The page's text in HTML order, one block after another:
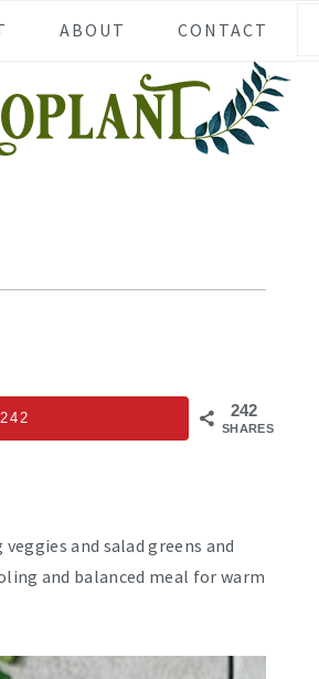
ABOUT CONTACT
242
SHARES
242
and salad greens and
and balanced meal for warm